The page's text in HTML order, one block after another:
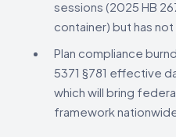
sessions (2025 HB
container) but has not
Plan compliance
5371 §781 effective
which will bring
framework